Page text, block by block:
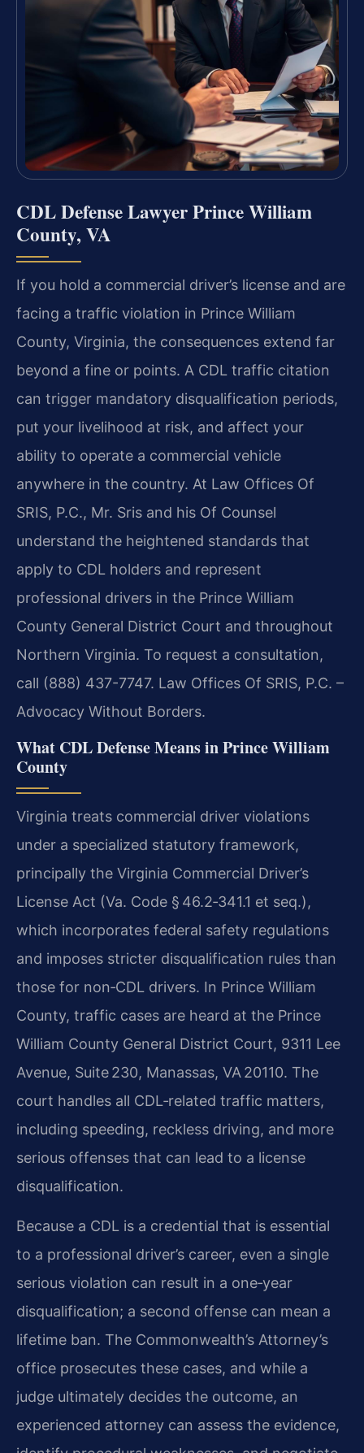
CDL Defense Lawyer Prince William
County, VA
If you hold a commercial driver’s license and are
facing a traffic violation in Prince William
County, Virginia, the consequences extend far
beyond a fine or points. A CDL traffic citation
can trigger mandatory disqualification periods,
put your livelihood at risk, and affect your
ability to operate a commercial vehicle
anywhere in the country. At Law Offices Of
SRIS, P.C., Mr. Sris and his Of Counsel
understand the heightened standards that
apply to CDL holders and represent
professional drivers in the Prince William
County General District Court and throughout
Northern Virginia. To request a consultation,
call (888) 437-7747. Law Offices Of SRIS, P.C. –
Advocacy Without Borders.
What CDL Defense Means in Prince William
County
Virginia treats commercial driver violations
under a specialized statutory framework,
principally the Virginia Commercial Driver’s
License Act (Va. Code § 46.2‑341.1 et seq.),
which incorporates federal safety regulations
and imposes stricter disqualification rules than
those for non‑CDL drivers. In Prince William
County, traffic cases are heard at the Prince
William County General District Court, 9311 Lee
Avenue, Suite 230, Manassas, VA 20110. The
court handles all CDL‑related traffic matters,
including speeding, reckless driving, and more
serious offenses that can lead to a license
disqualification.
Because a CDL is a credential that is essential
to a professional driver’s career, even a single
serious violation can result in a one‑year
disqualification; a second offense can mean a
lifetime ban. The Commonwealth’s Attorney’s
office prosecutes these cases, and while a
judge ultimately decides the outcome, an
experienced attorney can assess the evidence,